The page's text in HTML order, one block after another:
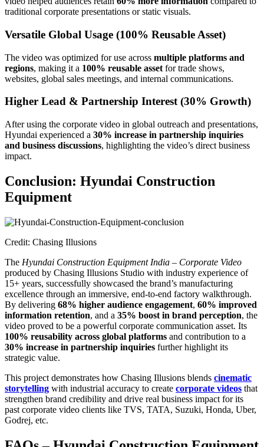
traditional corporate presentations or static visuals.
Versatile Global Usage (100% Reusable Asset)
The video was optimized for use across multiple platforms and
regions, making it a 100% reusable asset for trade shows,
websites, global sales meetings, and internal communications.
Higher Lead & Partnership Interest (30% Growth)
After using the corporate video in global outreach and presentations,
Hyundai experienced a 30% increase in partnership inquiries
and business discussions, highlighting the video’s direct business
impact.
Conclusion: Hyundai Construction
Equipment
Credit: Chasing Illusions
The Hyundai Construction Equipment India – Corporate Video
produced by Chasing Illusions Studio with industry experience of
15+ years, successfully showcased the brand’s manufacturing
excellence through an immersive, end-to-end factory walkthrough.
By delivering 68% higher audience engagement, 60% improved
information retention, and a 35% boost in brand perception, the
video proved to be a powerful corporate communication asset. Its
100% reusability across global platforms and contribution to a
30% increase in partnership inquiries further highlight its
strategic value.
This project demonstrates how Chasing Illusions blends cinematic
storytelling with industrial accuracy to create corporate videos that
strengthen brand credibility and drive real business impact for its
past corporate video clients like TVS, TATA, Suzuki, Honda, Uber,
Godrej, etc.